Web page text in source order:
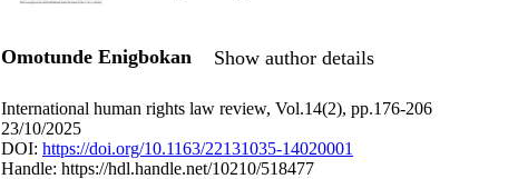
Omotunde Enigbokan Show author details
International human rights law review, Vol.14(2), pp.176-206
23/10/2025
DOI: https://doi.org/10.1163/22131035-14020001
Handle: https://hdl.handle.net/10210/518477